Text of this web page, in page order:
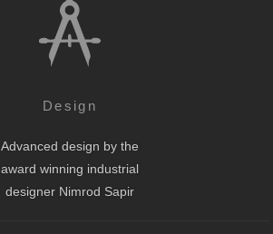
Design
Advanced design by the
award winning industrial
designer Nimrod Sapir